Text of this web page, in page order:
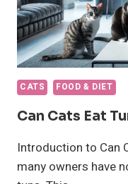
CATS FOOD & DIET
Can Cats Eat
Introduction to Can
many owners have